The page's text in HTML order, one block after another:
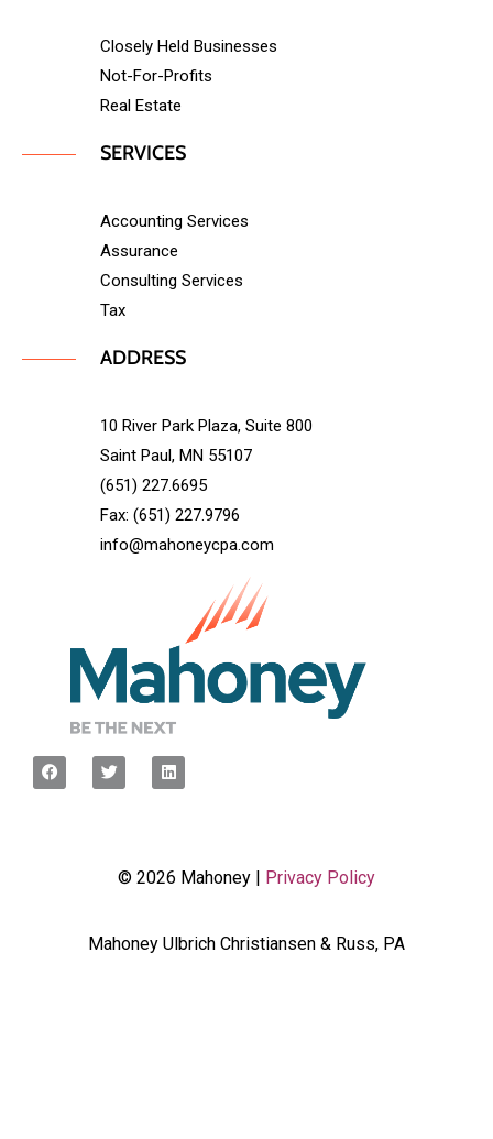
Closely Held Businesses
Not-For-Profits
Real Estate
SERVICES
Accounting Services
Assurance
Consulting Services
Tax
ADDRESS
10 River Park Plaza, Suite 800
Saint Paul, MN 55107
(651) 227.6695
Fax: (651) 227.9796
info@mahoneycpa.com
© 2026 Mahoney | Privacy Policy
Mahoney Ulbrich Christiansen & Russ, PA